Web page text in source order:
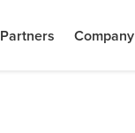
Partners Company